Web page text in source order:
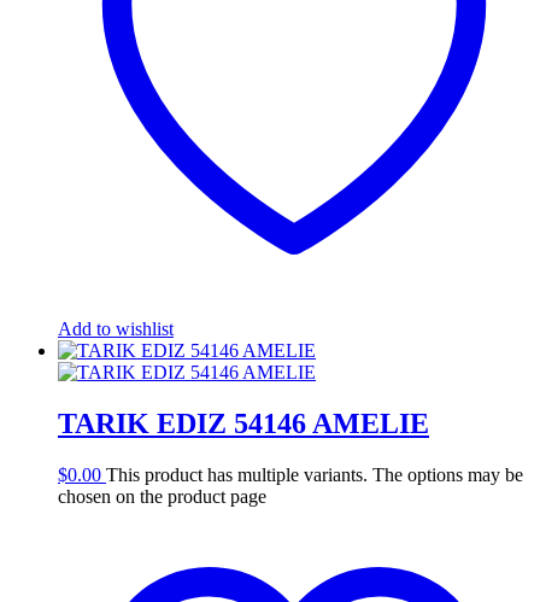
Add to wishlist
TARIK EDIZ 54146 AMELIE
$0.00 This product has multiple variants. The options may be
chosen on the product page